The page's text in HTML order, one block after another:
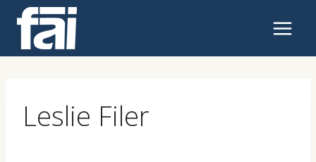
content
Leslie Filer